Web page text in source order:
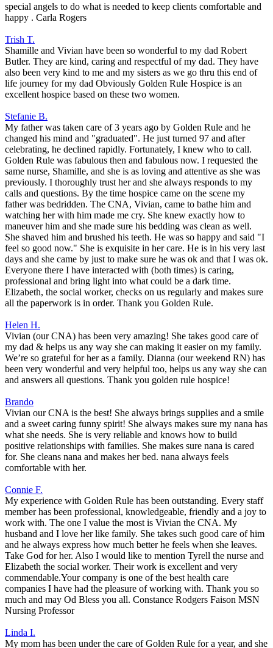
special angels to do what is needed to keep clients comfortable and
happy . Carla Rogers
Trish T.
Shamille and Vivian have been so wonderful to my dad Robert
Butler. They are kind, caring and respectful of my dad. They have
also been very kind to me and my sisters as we go thru this end of
life journey for my dad Obviously Golden Rule Hospice is an
excellent hospice based on these two women.
Stefanie B.
My father was taken care of 3 years ago by Golden Rule and he
changed his mind and "graduated". He just turned 97 and after
celebrating, he declined rapidly. Fortunately, I knew who to call.
Golden Rule was fabulous then and fabulous now. I requested the
same nurse, Shamille, and she is as loving and attentive as she was
previously. I thoroughly trust her and she always responds to my
calls and questions. By the time hospice came on the scene my
father was bedridden. The CNA, Vivian, came to bathe him and
watching her with him made me cry. She knew exactly how to
maneuver him and she made sure his bedding was clean as well.
She shaved him and brushed his teeth. He was so happy and said "I
feel so good now." She is exquisite in her care. He is in his very last
days and she came by just to make sure he was ok and that I was ok.
Everyone there I have interacted with (both times) is caring,
professional and bring light into what could be a dark time.
Elizabeth, the social worker, checks on us regularly and makes sure
all the paperwork is in order. Thank you Golden Rule.
Helen H.
Vivian (our CNA) has been very amazing! She takes good care of
my dad & helps us any way she can making it easier on my family.
We’re so grateful for her as a family. Dianna (our weekend RN) has
been very wonderful and very helpful too, helps us any way she can
and answers all questions. Thank you golden rule hospice!
Brando
Vivian our CNA is the best! She always brings supplies and a smile
and a sweet caring funny spirit! She always makes sure my nana has
what she needs. She is very reliable and knows how to build
positive relationships with families. She makes sure nana is cared
for. She cleans nana and makes her bed. nana always feels
comfortable with her.
Connie F.
My experience with Golden Rule has been outstanding. Every staff
member has been professional, knowledgeable, friendly and a joy to
work with. The one I value the most is Vivian the CNA. My
husband and I love her like family. She takes such good care of him
and he always express how much better he feels when she leaves.
Take God for her. Also I would like to mention Tyrell the nurse and
Elizabeth the social worker. Their work is excellent and very
commendable.Your company is one of the best health care
companies I have had the pleasure of working with. Thank you so
much and may Od Bless you all. Constance Rodgers Faison MSN
Nursing Professor
Linda I.
My mom has been under the care of Golden Rule for a year, and she